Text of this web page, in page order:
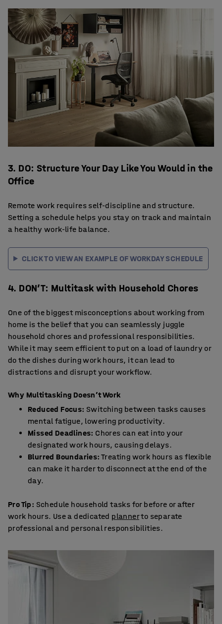
3. DO: Structure Your Day Like You Would in the
Office
Remote work requires self-discipline and structure.
Setting a schedule helps you stay on track and maintain
a healthy work-life balance.
CLICK TO VIEW AN EXAMPLE OF WORKDAY SCHEDULE
4. DON’T: Multitask with Household Chores
One of the biggest misconceptions about working from
home is the belief that you can seamlessly juggle
household chores and professional responsibilities.
While it may seem efficient to put on a load of laundry or
do the dishes during work hours, it can lead to
distractions and disrupt your workflow.
Why Multitasking Doesn’t Work
Reduced Focus: Switching between tasks causes
mental fatigue, lowering productivity.
Missed Deadlines: Chores can eat into your
designated work hours, causing delays.
Blurred Boundaries: Treating work hours as flexible
can make it harder to disconnect at the end of the
day.
Pro Tip: Schedule household tasks for before or after
work hours. Use a dedicated plannerto separate
professional and personal responsibilities.